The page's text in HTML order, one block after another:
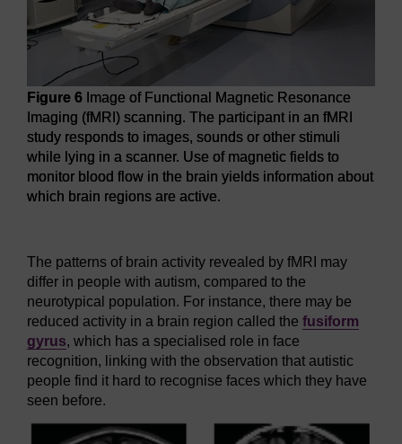
Figure 6 Image of Functional Magnetic Resonance
Imaging (fMRI) scanning. The participant in an fMRI
study responds to images, sounds or other stimuli
while lying in a scanner. Use of magnetic fields to
monitor blood flow in the brain yields information about
which brain regions are active.
The patterns of brain activity revealed by fMRI may
differ in people with autism, compared to the
neurotypical population. For instance, there may be
reduced activity in a brain region called the fusiform
gyrus, which has a specialised role in face
recognition, linking with the observation that autistic
people find it hard to recognise faces which they have
seen before.